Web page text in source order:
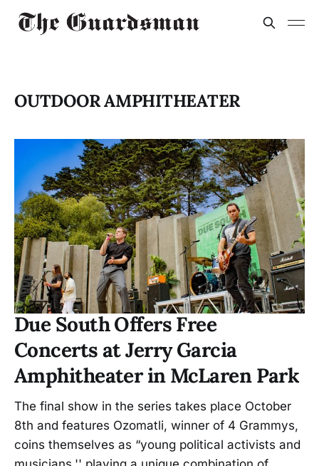
OUTDOOR AMPHITHEATER
Due South Offers Free
Concerts at Jerry Garcia
Amphitheater in McLaren Park
The final show in the series takes place October
8th and features Ozomatli, winner of 4 Grammys,
coins themselves as “young political activists and